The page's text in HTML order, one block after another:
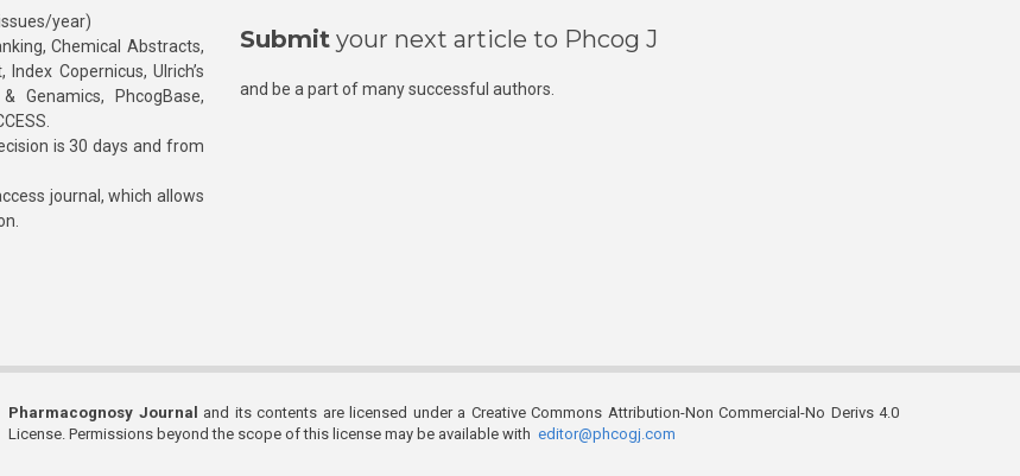
year)
Chemical Abstracts,
Copernicus, Ulrich’s
Genamics, PhcogBase,
is 30 days and from
journal, which allows
Submit your next article to Phcog J
and be a part of many successful authors.
Pharmacognosy Journal
and its contents are licensed under a Creative Commons Attribution-Non Commercial-No Derivs 4.0
License. Permissions beyond the scope of this license may be available with editor@phcogj.com